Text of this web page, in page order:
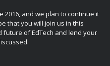
2016, and we plan to continue it
that you will join us in this
of EdTech and lend your